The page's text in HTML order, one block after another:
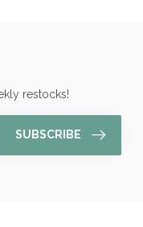
restocks!
SUBSCRIBE